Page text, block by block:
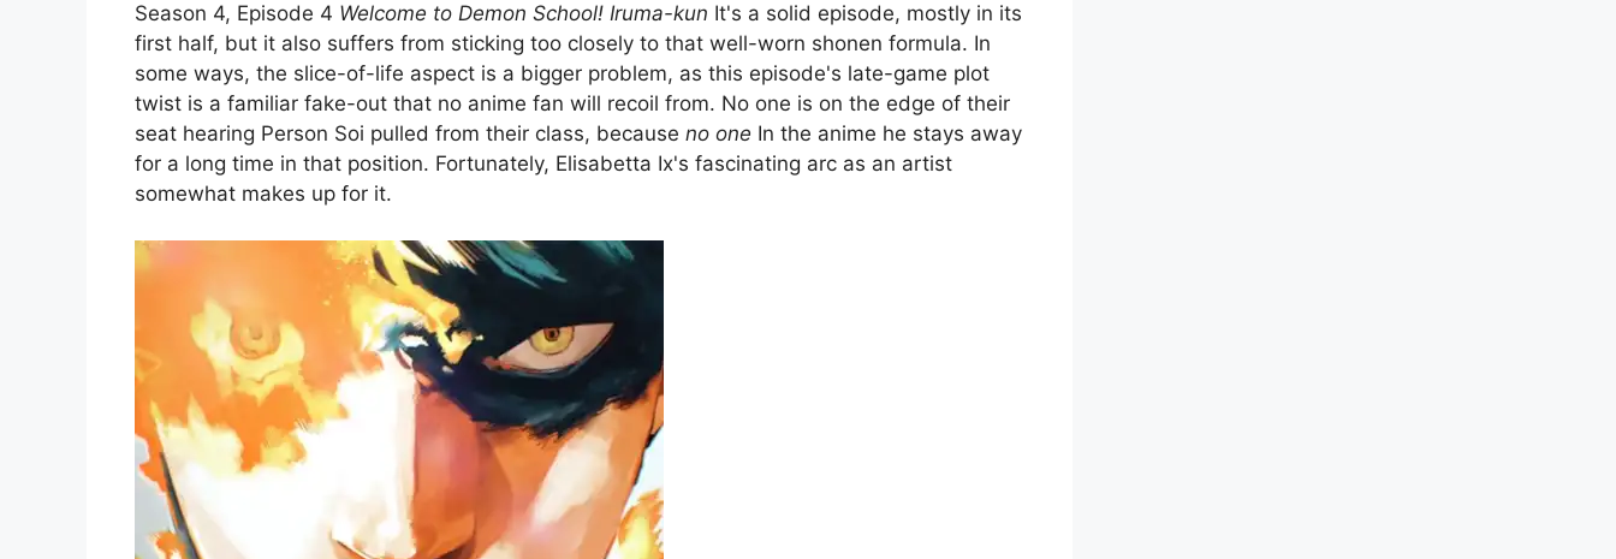
Season 4, Episode 4 Welcome to Demon School! Iruma-kun It's a solid episode, mostly in its
first half, but it also suffers from sticking too closely to that well-worn shonen formula. In
some ways, the slice-of-life aspect is a bigger problem, as this episode's late-game plot
twist is a familiar fake-out that no anime fan will recoil from. No one is on the edge of their
seat hearing Person Soi pulled from their class, because no one In the anime he stays away
for a long time in that position. Fortunately, Elisabetta Ix's fascinating arc as an artist
somewhat makes up for it.